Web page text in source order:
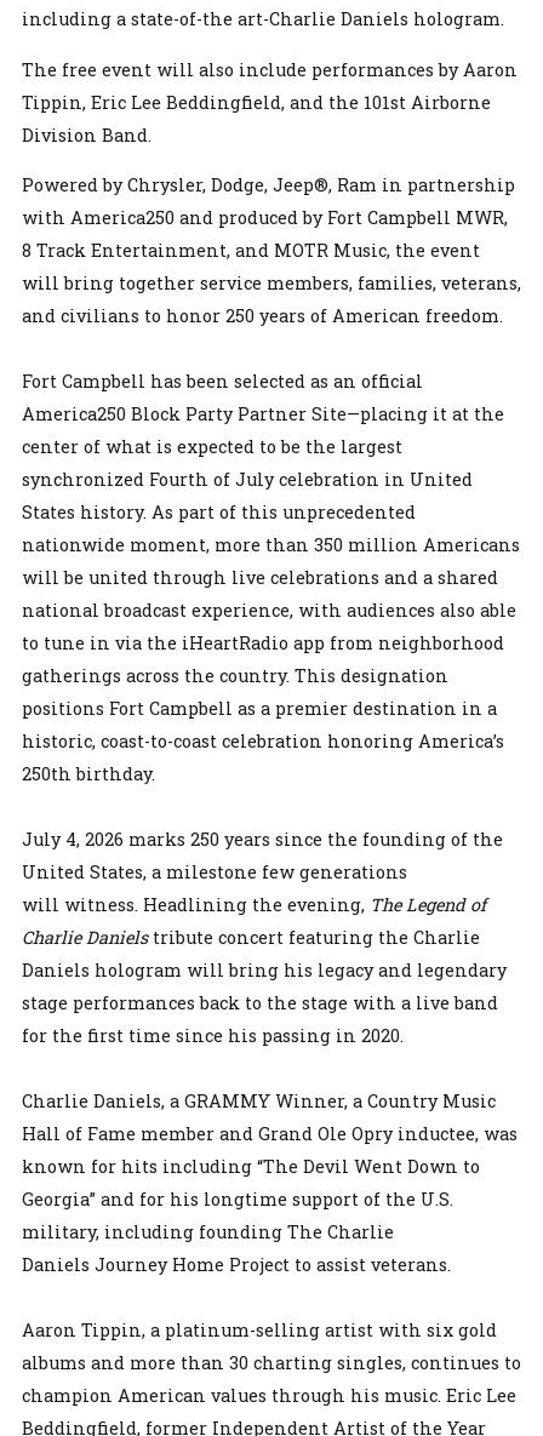
including a state-of-the art-Charlie Daniels hologram.
The free event will also include performances by Aaron
Tippin, Eric Lee Beddingfield, and the 101st Airborne
Division Band.
Powered by Chrysler, Dodge, Jeep®, Ram in partnership
with America250 and produced by Fort Campbell MWR,
8 Track Entertainment, and MOTR Music, the event
will bring together service members, families, veterans,
and civilians to honor 250 years of American freedom.
Fort Campbell has been selected as an official
America250 Block Party Partner Site—placing it at the
center of what is expected to be the largest
synchronized Fourth of July celebration in United
States history. As part of this unprecedented
nationwide moment, more than 350 million Americans
will be united through live celebrations and a shared
national broadcast experience, with audiences also able
to tune in via the iHeartRadio app from neighborhood
gatherings across the country. This designation
positions Fort Campbell as a premier destination in a
historic, coast-to-coast celebration honoring America’s
250th birthday.
July 4, 2026 marks 250 years since the founding of the
United States, a milestone few generations
will witness. Headlining the evening, The Legend of
Charlie Danielstribute concert featuring the Charlie
Daniels hologram will bring his legacy and legendary
stage performances back to the stage with a live band
for the first time since his passing in 2020.
Charlie Daniels, a GRAMMY Winner, a Country Music
Hall of Fame member and Grand Ole Opry inductee, was
known for hits including “The Devil Went Down to
Georgia” and for his longtime support of the U.S.
military, including founding The Charlie
Daniels Journey Home Project to assist veterans.
Aaron Tippin, a platinum-selling artist with six gold
albums and more than 30 charting singles, continues to
champion American values through his music. Eric Lee
Beddingfield, former Independent Artist of the Year